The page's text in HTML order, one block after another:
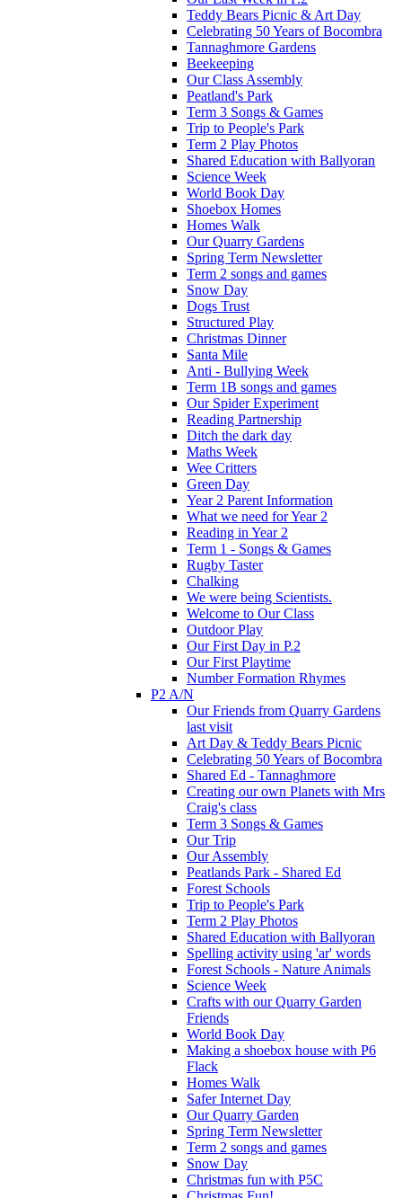
Teddy Bears Picnic & Art Day
Celebrating 50 Years of Bocombra
Tannaghmore Gardens
Beekeeping
Our Class Assembly
Peatland's Park
Term 3 Songs & Games
Trip to People's Park
Term 2 Play Photos
Shared Education with Ballyoran
Science Week
World Book Day
Shoebox Homes
Homes Walk
Our Quarry Gardens
Spring Term Newsletter
Term 2 songs and games
Snow Day
Dogs Trust
Structured Play
Christmas Dinner
Santa Mile
Anti - Bullying Week
Term 1B songs and games
Our Spider Experiment
Reading Partnership
Ditch the dark day
Maths Week
Wee Critters
Green Day
Year 2 Parent Information
What we need for Year 2
Reading in Year 2
Term 1 - Songs & Games
Rugby Taster
Chalking
We were being Scientists.
Welcome to Our Class
Outdoor Play
Our First Day in P.2
Our First Playtime
Number Formation Rhymes
P2 A/N
Our Friends from Quarry Gardens
last visit
Art Day & Teddy Bears Picnic
Celebrating 50 Years of Bocombra
Shared Ed - Tannaghmore
Creating our own Planets with Mrs
Craig's class
Term 3 Songs & Games
Our Trip
Our Assembly
Peatlands Park - Shared Ed
Forest Schools
Trip to People's Park
Term 2 Play Photos
Shared Education with Ballyoran
Spelling activity using 'ar' words
Forest Schools - Nature Animals
Science Week
Crafts with our Quarry Garden
Friends
World Book Day
Making a shoebox house with P6
Flack
Homes Walk
Safer Internet Day
Our Quarry Garden
Spring Term Newsletter
Term 2 songs and games
Snow Day
Christmas fun with P5C